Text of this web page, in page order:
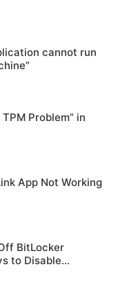
cannot run
Problem” in
App Not Working
BitLocker
to Disable